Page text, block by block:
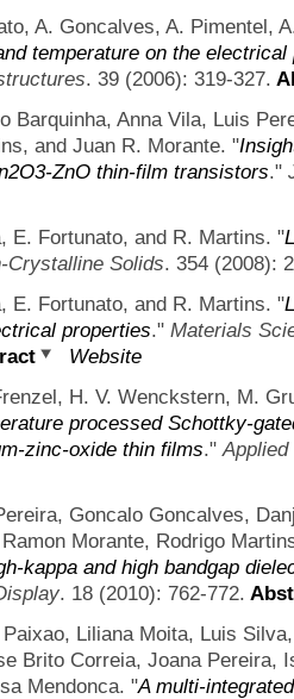
A. Goncalves, A. Pimentel,
temperature on the
. 39 (2006): 319-327.
Barquinha, Anna Vila, Luis
and Juan R. Morante. "
ZnO thin-film transistors."
E. Fortunato, and R. Martins. "
Crystalline Solids. 354 (2008):
E. Fortunato, and R. Martins. "
properties." Materials
Website
H. V. Wenckstern, M.
processed Schottky-
zinc-oxide thin films."
Goncalo Goncalves,
Morante, Rodrigo
kappa and high bandgap
. 18 (2010): 762-772.
Liliana Moita, Luis
Brito Correia, Joana Pereira,
Mendonca. "A multi-